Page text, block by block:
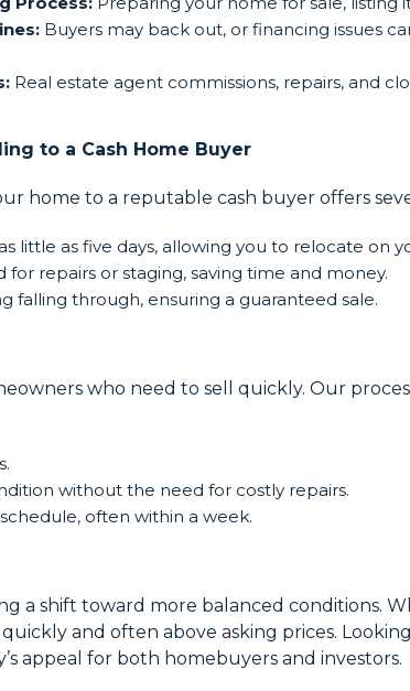
Buyers may back out, or financing issues
Real estate agent commissions, repairs, and
to a Cash Home Buyer
home to a reputable cash buyer offers
little as five days, allowing you to relocate on
repairs or staging, saving time and money.
through, ensuring a guaranteed sale.
who need to sell quickly. Our
without the need for costly repairs.
often within a week.
a shift toward more balanced conditions.
and often above asking prices.
appeal for both homebuyers and investors.